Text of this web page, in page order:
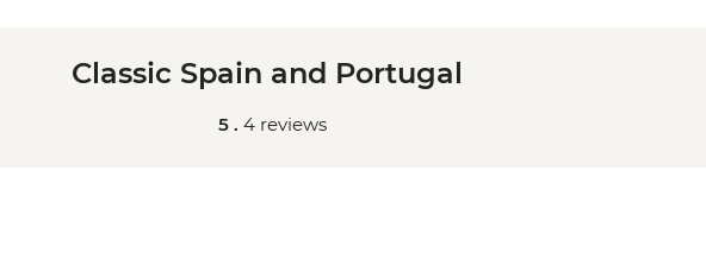
Classic Spain and Portugal
5 . 4 reviews